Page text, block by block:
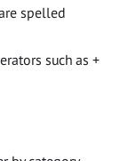
spelled
such as +